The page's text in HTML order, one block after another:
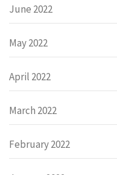
June 2022
May 2022
April 2022
March 2022
February 2022